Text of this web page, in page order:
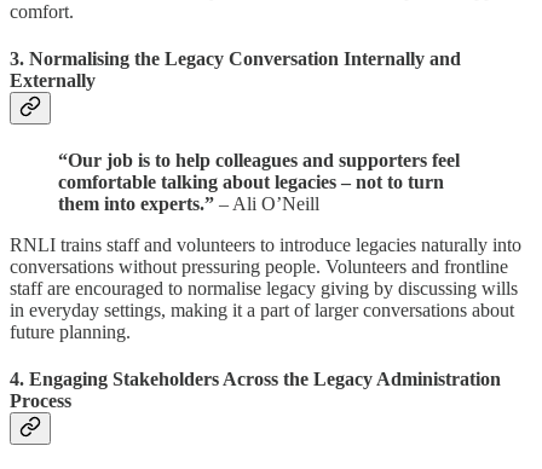
comfort.
3. Normalising the Legacy Conversation Internally and
Externally
“Our job is to help colleagues and supporters feel
comfortable talking about legacies – not to turn
them into experts.” – Ali O’Neill
RNLI trains staff and volunteers to introduce legacies naturally into
conversations without pressuring people. Volunteers and frontline
staff are encouraged to normalise legacy giving by discussing wills
in everyday settings, making it a part of larger conversations about
future planning.
4. Engaging Stakeholders Across the Legacy Administration
Process